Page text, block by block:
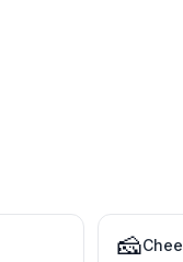
🧀